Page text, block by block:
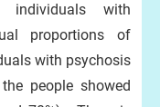
individuals with
proportions of
with psychosis
people showed